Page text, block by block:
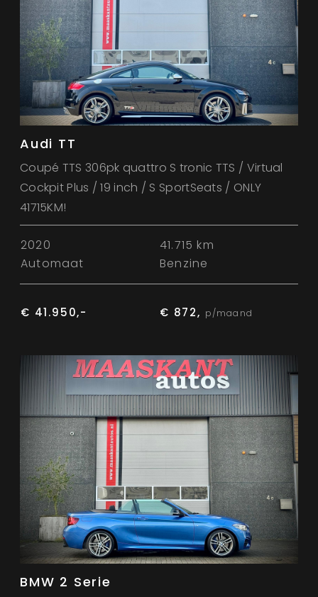
Audi TT
Coupé TTS 306pk quattro S tronic TTS / Virtual
Cockpit Plus / 19 inch / S SportSeats / ONLY
41715KM!
2020
41.715 km
Automaat
Benzine
€ 41.950,- € 872, p/maand
BMW 2 Serie